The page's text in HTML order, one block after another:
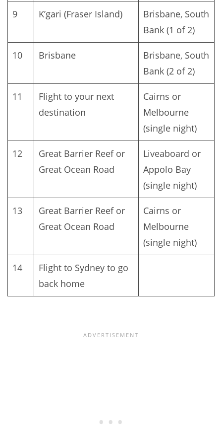
9 K’gari (Fraser Island)
Brisbane, South
Bank (1 of 2)
10 Brisbane
Brisbane, South
Bank (2 of 2)
11
Flight to your next
destination
Cairns or
Melbourne
(single night)
12
Great Barrier Reef or
Great Ocean Road
Liveaboard or
Appolo Bay
(single night)
13
Great Barrier Reef or
Great Ocean Road
Cairns or
Melbourne
(single night)
14
Flight to Sydney to go
back home